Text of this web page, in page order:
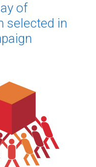
of
selected in